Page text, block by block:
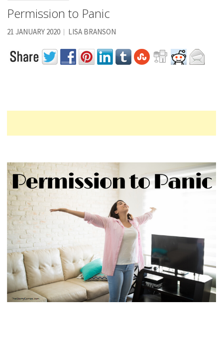
Permission to Panic
21 JANUARY 2020 LISA BRANSON